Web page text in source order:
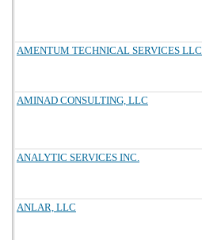
AMENTUM TECHNICAL SERVICES LLC
AMINAD CONSULTING, LLC
ANALYTIC SERVICES INC.
ANLAR, LLC